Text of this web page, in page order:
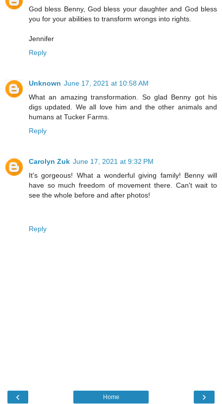
God bless Benny, God bless your daughter and God bless
you for your abilities to transform wrongs into rights.
Jennifer
Reply
Unknown June 17, 2021 at 10:58 AM
What an amazing transformation. So glad Benny got his
digs updated. We all love him and the other animals and
humans at Tucker Farms.
Reply
Carolyn Zuk June 17, 2021 at 9:32 PM
It's gorgeous! What a wonderful giving family! Benny will
have so much freedom of movement there. Can't wait to
see the whole before and after photos!
Reply
‹ ›
Home